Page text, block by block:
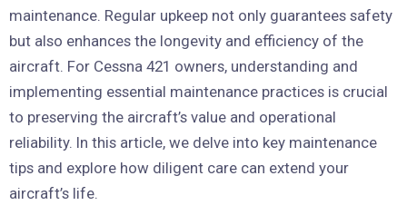
maintenance. Regular upkeep not only guarantees safety
but also enhances the longevity and efficiency of the
aircraft. For Cessna 421 owners, understanding and
implementing essential maintenance practices is crucial
to preserving the aircraft’s value and operational
reliability. In this article, we delve into key maintenance
tips and explore how diligent care can extend your
aircraft’s life.